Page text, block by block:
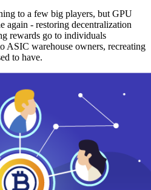
to a few big players, but GPU
again - restoring decentralization
rewards go to individuals
ASIC warehouse owners, recreating
to have.